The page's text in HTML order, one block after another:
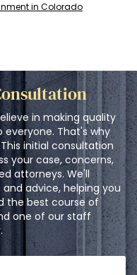
in Colorado
in making quality
That's why
initial consultation
your case, concerns,
attorneys. We'll
advice, helping you
the best course of
one of our staff